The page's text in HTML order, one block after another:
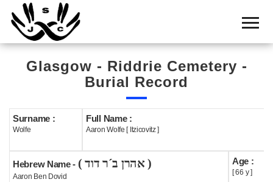
Home
Cemetery
Search
Boards
Statistics
History
Glasgow - Riddrie Cemetery -
Burial Record
Surname :
Wolfe
Full Name :
Aaron Wolfe [ Itzicovitz ]
Hebrew Name - ( אהרן ב´ר דוד )
Aaron Ben Dovid
Age :
[ 66 y ]